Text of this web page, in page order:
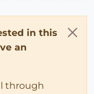
in this
an
through